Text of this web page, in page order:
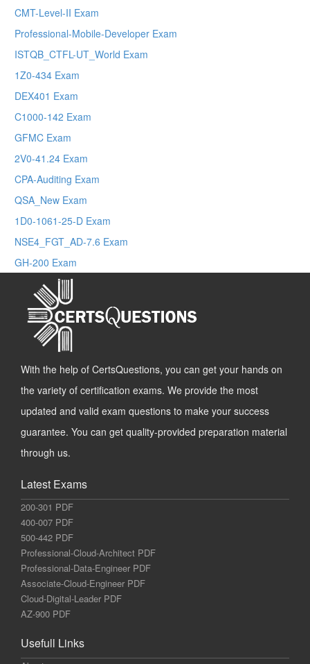
CMT-Level-II Exam
Professional-Mobile-Developer Exam
ISTQB_CTFL-UT_World Exam
1Z0-434 Exam
DEX401 Exam
C1000-142 Exam
GFMC Exam
2V0-41.24 Exam
CPA-Auditing Exam
QSA_New Exam
1D0-1061-25-D Exam
NSE4_FGT_AD-7.6 Exam
GH-200 Exam
With the help of CertsQuestions, you can get your hands on
the variety of certification exams. We provide the most
updated and valid exam questions to make your success
guarantee. You can get quality-provided preparation material
through us.
Latest Exams
200-301 PDF
400-007 PDF
500-442 PDF
Professional-Cloud-Architect PDF
Professional-Data-Engineer PDF
Associate-Cloud-Engineer PDF
Cloud-Digital-Leader PDF
AZ-900 PDF
Usefull Links